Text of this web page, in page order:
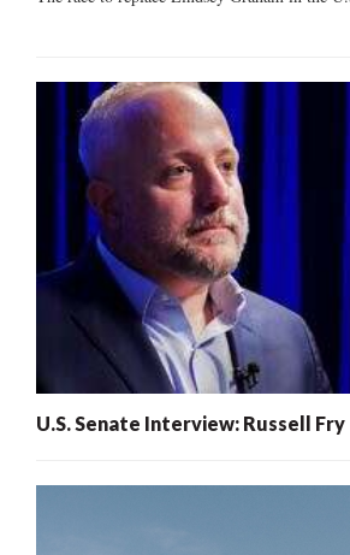
U.S. Senate Interview: Russell Fry